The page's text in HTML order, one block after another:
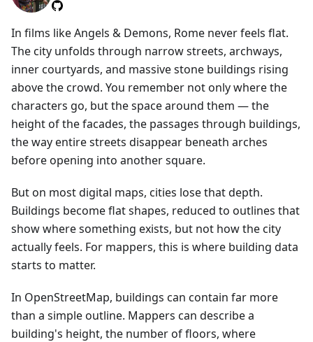
In films like Angels & Demons, Rome never feels flat.
The city unfolds through narrow streets, archways,
inner courtyards, and massive stone buildings rising
above the crowd. You remember not only where the
characters go, but the space around them — the
height of the facades, the passages through buildings,
the way entire streets disappear beneath arches
before opening into another square.
But on most digital maps, cities lose that depth.
Buildings become flat shapes, reduced to outlines that
show where something exists, but not how the city
actually feels. For mappers, this is where building data
starts to matter.
In OpenStreetMap, buildings can contain far more
than a simple outline. Mappers can describe a
building's height, the number of floors, where